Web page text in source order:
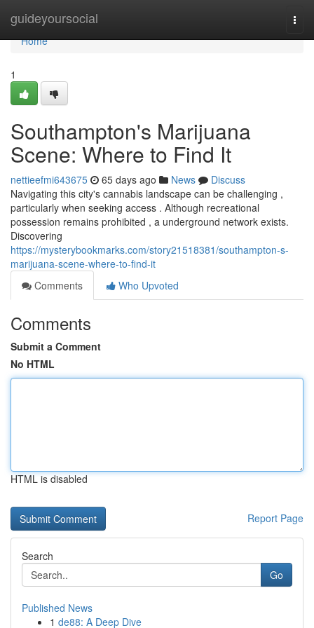
guideyoursocial
Home
Home
1
Southampton's Marijuana
Scene: Where to Find It
nettieefmi643675 65 days ago News
Discuss
Navigating this city's cannabis landscape can be challenging ,
particularly when seeking access . Although recreational
possession remains prohibited , a underground network exists.
Discovering
https://mysterybookmarks.com/story21518381/southampton-s-
marijuana-scene-where-to-find-it
Comments
Who Upvoted
Comments
Submit a Comment
No HTML
HTML is disabled
Report Page
Search
Go
Published News
1 de88: A Deep Dive